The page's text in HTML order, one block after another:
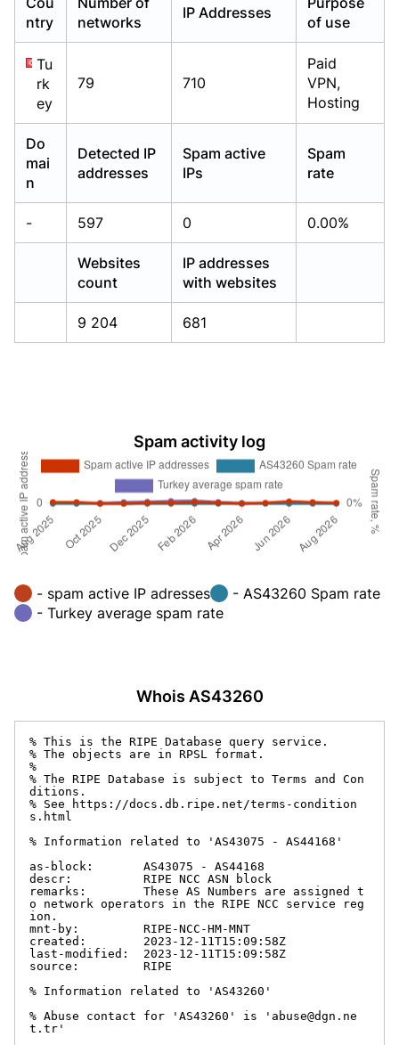
ntry
networks
IP Addresses
of use
Tu
rk
ey
79 710
Paid
VPN,
Hosting
Do
mai
n
Detected IP
addresses
Spam active
IPs
Spam
rate
- 597 0 0.00%
Websites
count
IP addresses
with websites
9 204 681
Spam activity log
- spam active IP adresses
- AS43260 Spam rate
- Turkey average spam rate
Whois AS43260
% This is the RIPE Database query service.
% The objects are in RPSL format.
%
% The RIPE Database is subject to Terms and Con
ditions.
% See https://docs.db.ripe.net/terms-condition
s.html
% Information related to 'AS43075 - AS44168'
as-block:       AS43075 - AS44168
descr:          RIPE NCC ASN block
remarks:        These AS Numbers are assigned t
o network operators in the RIPE NCC service reg
ion.
mnt-by:         RIPE-NCC-HM-MNT
created:        2023-12-11T15:09:58Z
last-modified:  2023-12-11T15:09:58Z
source:         RIPE
% Information related to 'AS43260'
% Abuse contact for 'AS43260' is 'abuse@dgn.ne
t.tr'
Already have an account?Login
Already have an account?Login